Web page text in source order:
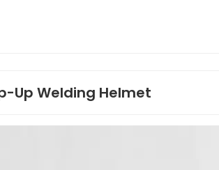
requirements,
respiratory protective devices,
special testing
efficiency, overall equipment
Up Welding Helmet